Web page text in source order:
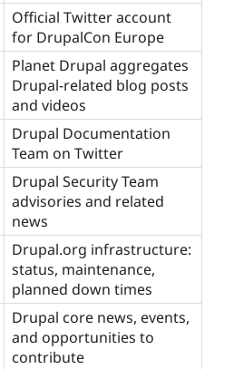
Official Twitter account
for DrupalCon Europe
Planet Drupal aggregates
Drupal-related blog posts
and videos
Drupal Documentation
Team on Twitter
Drupal Security Team
advisories and related
news
Drupal.org infrastructure:
status, maintenance,
planned down times
Drupal core news, events,
and opportunities to
contribute